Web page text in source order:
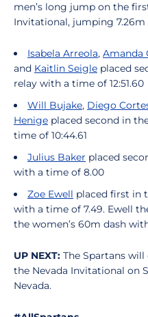
men’s long jump on the
Invitational, jumping 7.26m
Isabela Arreola, Amanda
and Kaitlin Seigle placed
relay with a time of 12:51.60
Will Bujake, Diego
Henige placed second in
time of 10:44.61
Julius Baker placed
with a time of 8.00
Zoe Ewell placed first in
with a time of 7.49. Ewell
the women’s 60m dash
UP NEXT: The Spartans
the Nevada Invitational on
Nevada.